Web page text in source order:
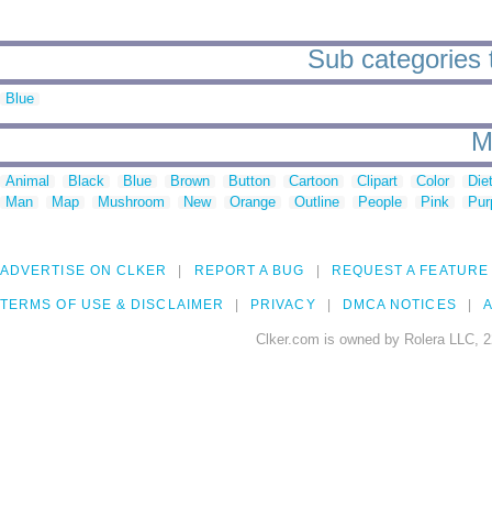
Sub categories
Blue
Animal Black Blue Brown Button Cartoon Clipart Color
Man
Map Mushroom New Orange Outline People Pink
ADVERTISE ON CLKER REPORT A BUG REQUEST A FEATURE
TERMS OF USE & DISCLAIMER PRIVACY DMCA NOTICES
Clker.com is owned by Rolera LLC,